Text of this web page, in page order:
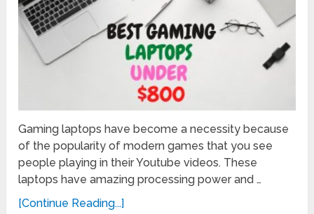
Gaming laptops have become a necessity because
of the popularity of modern games that you see
people playing in their Youtube videos. These
laptops have amazing processing power and …
[Continue Reading...]